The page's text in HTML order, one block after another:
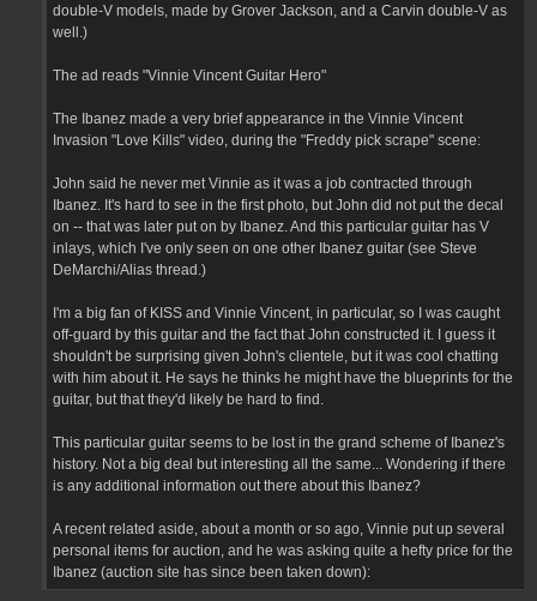
double-V models, made by Grover Jackson, and a Carvin double-V as
well.)
The ad reads "Vinnie Vincent Guitar Hero"
The Ibanez made a very brief appearance in the Vinnie Vincent
Invasion "Love Kills" video, during the "Freddy pick scrape" scene:
John said he never met Vinnie as it was a job contracted through
Ibanez. It's hard to see in the first photo, but John did not put the decal
on -- that was later put on by Ibanez. And this particular guitar has V
inlays, which I've only seen on one other Ibanez guitar (see Steve
DeMarchi/Alias thread.)
I'm a big fan of KISS and Vinnie Vincent, in particular, so I was caught
off-guard by this guitar and the fact that John constructed it. I guess it
shouldn't be surprising given John's clientele, but it was cool chatting
with him about it. He says he thinks he might have the blueprints for the
guitar, but that they'd likely be hard to find.
This particular guitar seems to be lost in the grand scheme of Ibanez's
history. Not a big deal but interesting all the same... Wondering if there
is any additional information out there about this Ibanez?
A recent related aside, about a month or so ago, Vinnie put up several
personal items for auction, and he was asking quite a hefty price for the
Ibanez (auction site has since been taken down):